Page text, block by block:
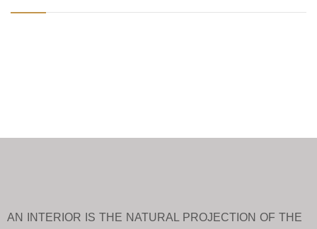
AN INTERIOR IS THE NATURAL PROJECTION OF THE